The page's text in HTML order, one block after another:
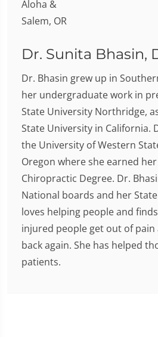
Dr. Sunita Bhasin,
Dr. Bhasin grew up in
her undergraduate work in
State University Northridge,
State University in California.
the University of Western
Oregon where she earned
Chiropractic Degree. Dr.
National boards and her
loves helping people and
injured people get out of
back again. She has helped
patients.